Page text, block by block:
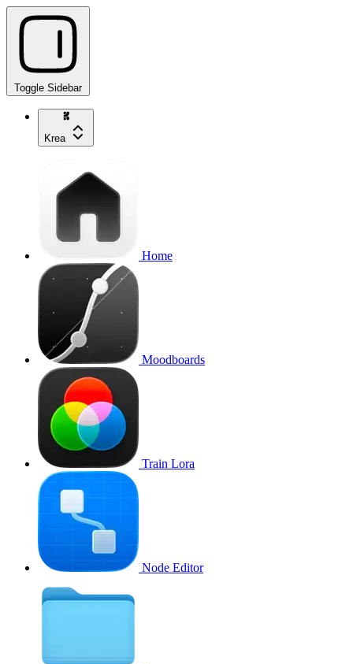
Toggle Sidebar
Krea
Home
Moodboards
Train Lora
Node Editor